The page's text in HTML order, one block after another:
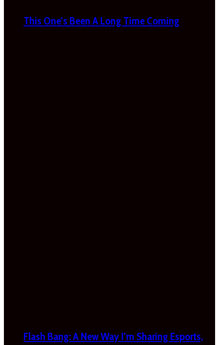
This One’s Been A Long Time Coming
Flash Bang: A New Way I’m Sharing Esports,